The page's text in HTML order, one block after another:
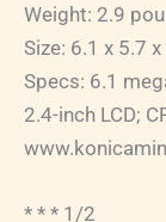
Weight: 2.9
Size: 6.1 x 5.7
Specs: 6.1
2.4-inch LCD;
* * * 1/2